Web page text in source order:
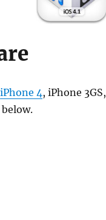
iPhone 4, iPhone 3GS,